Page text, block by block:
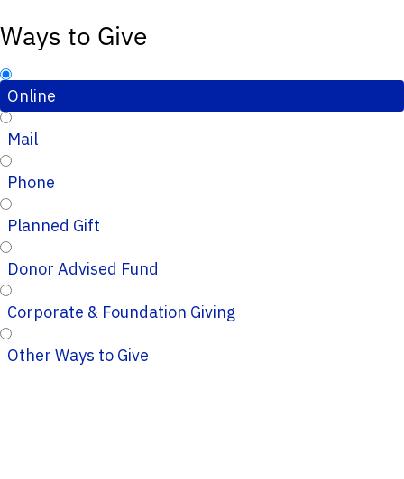
Ways to Give
Online
Mail
Phone
Planned Gift
Donor Advised Fund
Corporate & Foundation Giving
Other Ways to Give